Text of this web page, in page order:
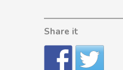
Share it